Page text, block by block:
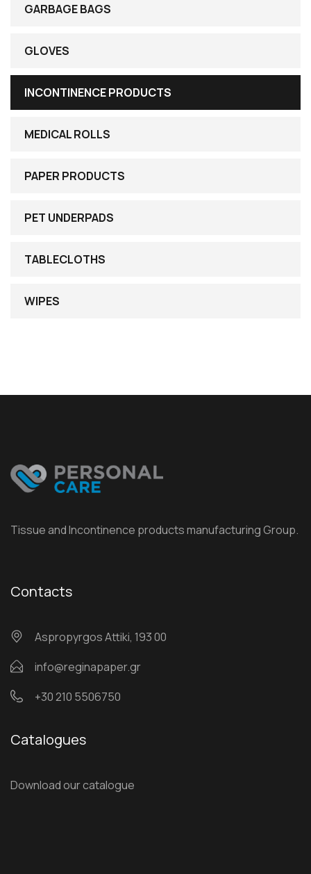
GARBAGE BAGS
GLOVES
INCONTINENCE PRODUCTS
MEDICAL ROLLS
PAPER PRODUCTS
PET UNDERPADS
TABLECLOTHS
WIPES
Tissue and Incontinence products manufacturing Group.
Contacts
Αspropyrgos Attiki, 193 00
info@reginapaper.gr
+30 210 5506750
Catalogues
Download our catalogue